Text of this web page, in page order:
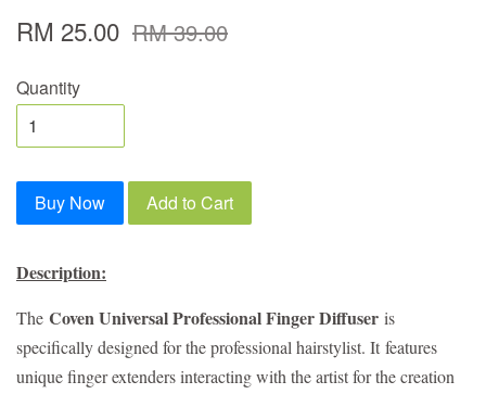
RM 25.00 RM 39.00
Quantity
Buy Now Add to Cart
Description:
The Coven Universal Professional Finger Diffuser is
specifically designed for the professional hairstylist. It features
unique finger extenders interacting with the artist for the creation